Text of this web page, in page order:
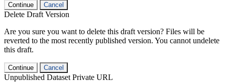
Continue Cancel
Delete Draft Version
Are you sure you want to delete this draft version? Files will be
reverted to the most recently published version. You cannot undelete
this draft.
Continue Cancel
Unpublished Dataset Private URL